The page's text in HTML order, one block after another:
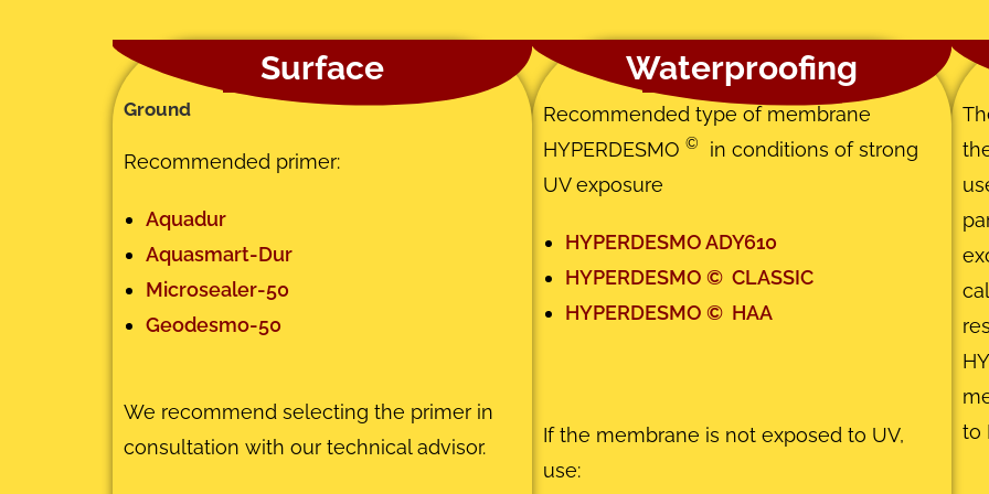
to
Waterproofing
Recommended type of membrane
HYPERDESMO©
in conditions of strong
UV exposure
HYPERDESMO ADY610
HYPERDESMO© CLASSIC
HYPERDESMO© HAA
If the membrane is not exposed to UV,
use:
Surface
Ground
Recommended primer:
Aquadur
Aquasmart-Dur
Microsealer-50
Geodesmo-50
We recommend selecting the primer in
consultation with our technical advisor.